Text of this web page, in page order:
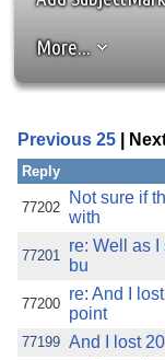
ad
More...
Previous 25 |
Reply
77202
Not sure if
with
77201
re: Well as
bu
77200
re: And I
point
77199 And I lost